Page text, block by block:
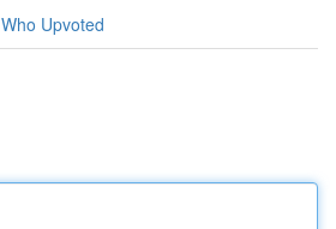
Who Upvoted